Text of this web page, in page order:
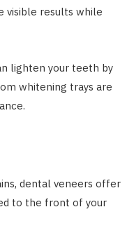
visible results while
lighten your teeth by
whitening trays are
dental veneers offer
to the front of your